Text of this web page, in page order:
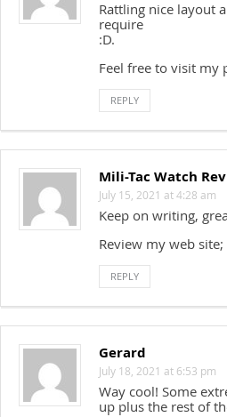
Rattling nice layout
require
:D.
Feel free to visit my
REPLY
Mili-Tac Watch
July 15, 2021 at 4:28 am
Keep on writing,
Review my web
REPLY
Gerard
July 18, 2021 at 6:53 pm
Way cool! Some
up plus the rest of